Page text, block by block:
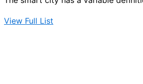
View Full List